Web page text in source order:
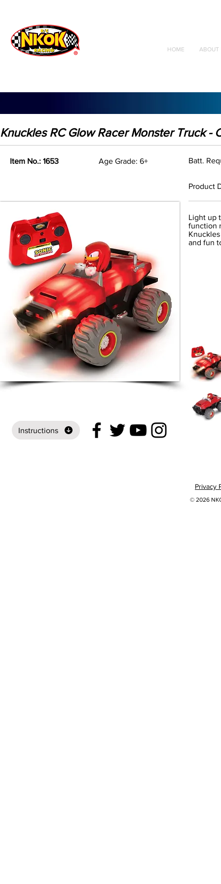
Radio Control
Vehicles
Toys
HOME ABOUT
Knuckles RC Glow Racer Monster Truck -
Item No.: 1653 Age Grade: 6+ Batt.
Product
Instructions
Light up
function
and fun
Privacy
© 2026